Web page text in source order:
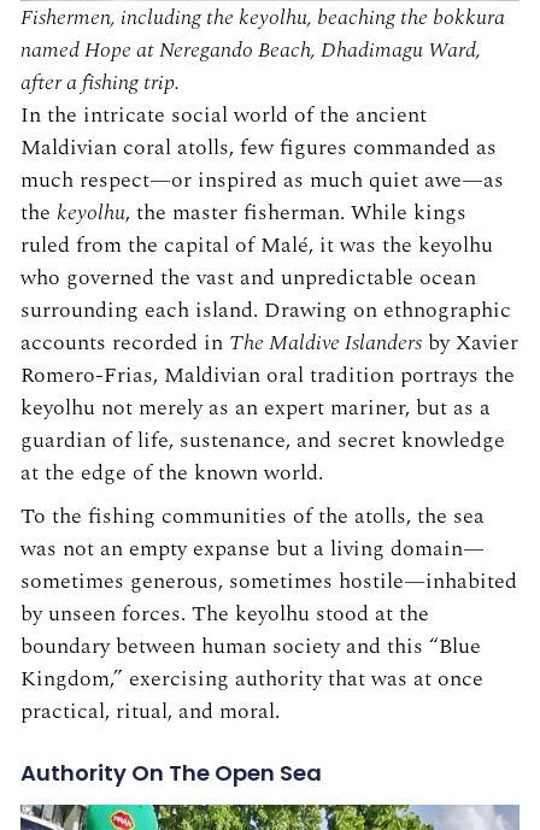
Fishermen, including the keyolhu, beaching the bokkura
named Hope at Neregando Beach, Dhadimagu Ward,
after a fishing trip.
In the intricate social world of the ancient
Maldivian coral atolls, few figures commanded as
much respect—or inspired as much quiet awe—as
the keyolhu, the master fisherman. While kings
ruled from the capital of Malé, it was the keyolhu
who governed the vast and unpredictable ocean
surrounding each island. Drawing on ethnographic
accounts recorded in The Maldive Islanders by Xavier
Romero-Frias, Maldivian oral tradition portrays the
keyolhu not merely as an expert mariner, but as a
guardian of life, sustenance, and secret knowledge
at the edge of the known world.
To the fishing communities of the atolls, the sea
was not an empty expanse but a living domain—
sometimes generous, sometimes hostile—inhabited
by unseen forces. The keyolhu stood at the
boundary between human society and this “Blue
Kingdom,” exercising authority that was at once
practical, ritual, and moral.
Authority On The Open Sea